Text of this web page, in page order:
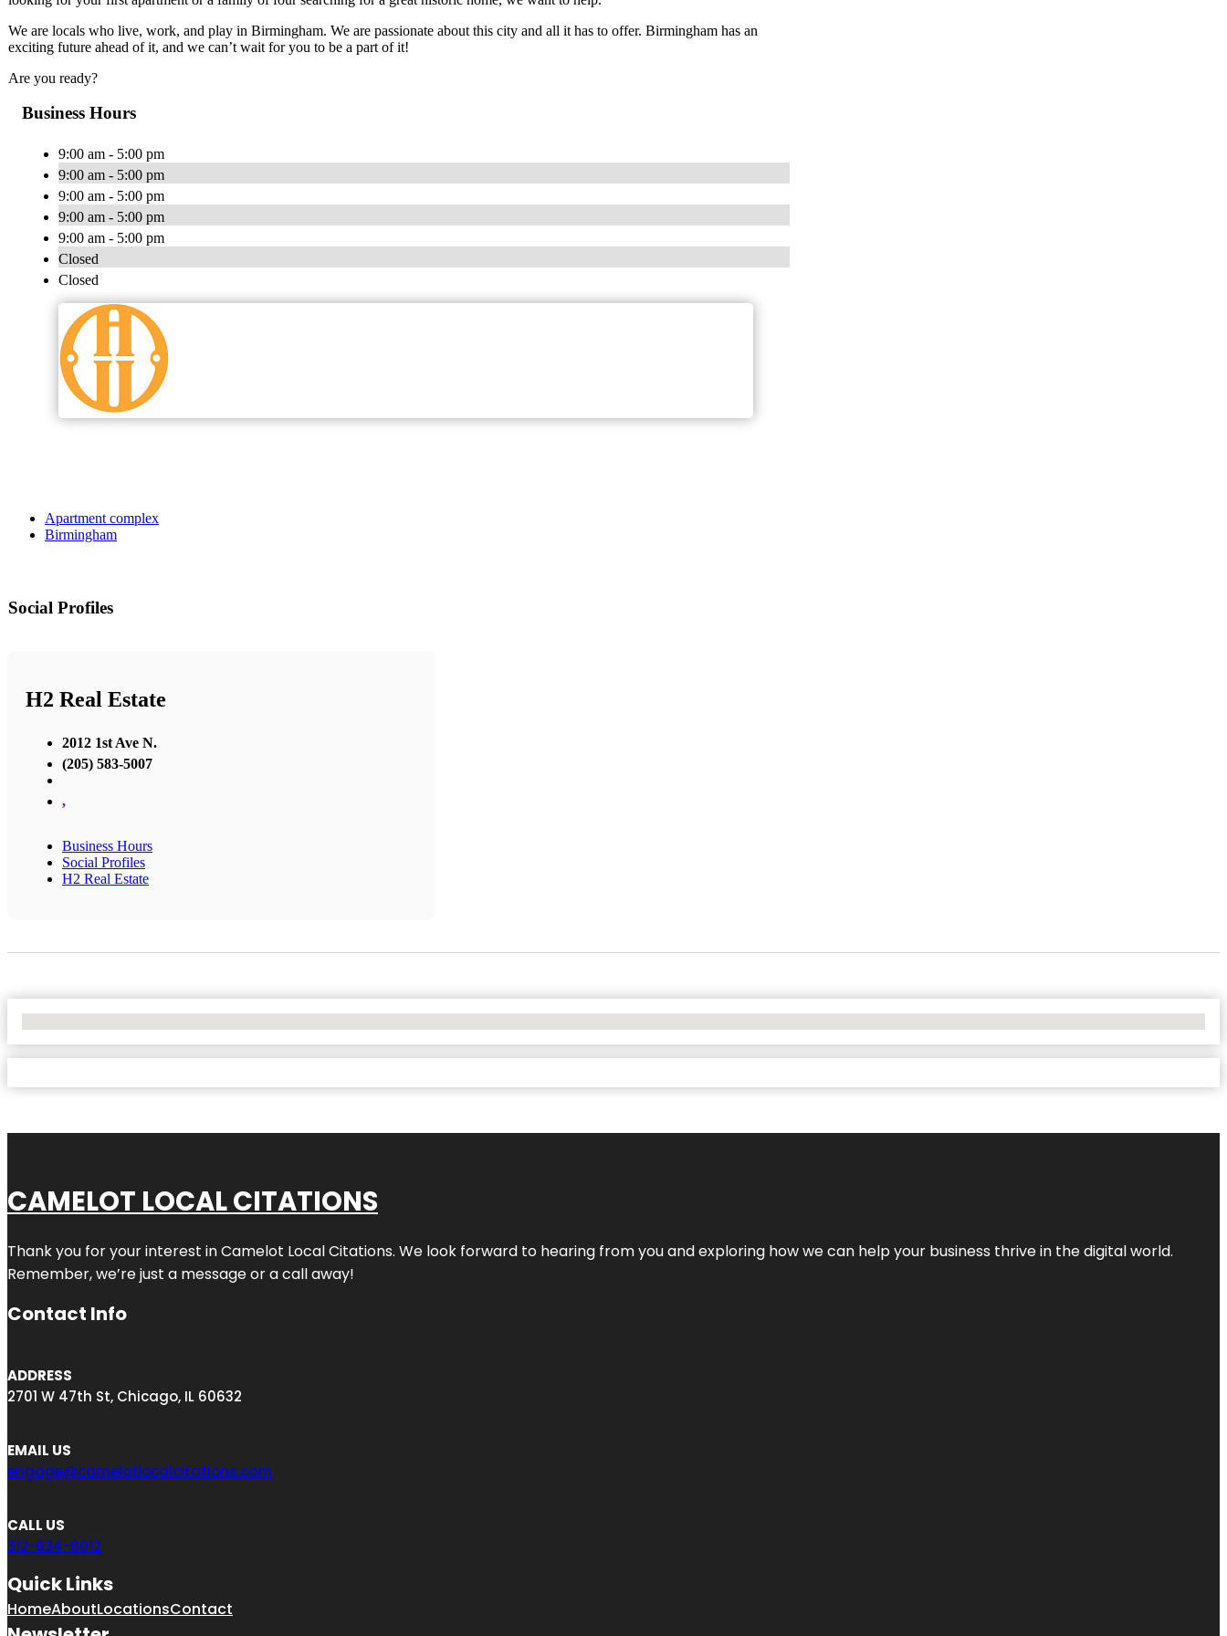
We are locals who live, work, and play in Birmingham. We are passionate about this city and all it has to offer. Birmingham has an
exciting future ahead of it, and we can’t wait for you to be a part of it!
Are you ready?
Business Hours
9:00 am - 5:00 pm
9:00 am - 5:00 pm
9:00 am - 5:00 pm
9:00 am - 5:00 pm
9:00 am - 5:00 pm
Closed
Closed
Apartment complex
Birmingham
Social Profiles
H2 Real Estate
2012 1st Ave N.
(205) 583-5007
,
Business Hours
Social Profiles
H2 Real Estate
CAMELOT LOCAL CITATIONS
Thank you for your interest in Camelot Local Citations. We look forward to hearing from you and exploring how we can help your business thrive in the digital world.
Remember, we’re just a message or a call away!
Contact Info
ADDRESS
2701 W 47th St, Chicago, IL 60632
EMAIL US
engage@camelotlocalcitations.com
CALL US
312-634-6012
Quick Links
HomeAboutLocationsContact